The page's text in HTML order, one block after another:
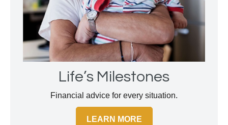
Life’s Milestones
Financial advice for every situation.
LEARN MORE